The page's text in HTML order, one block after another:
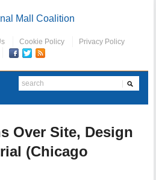
Cookie Policy Privacy Policy
Over Site, Design
(Chicago